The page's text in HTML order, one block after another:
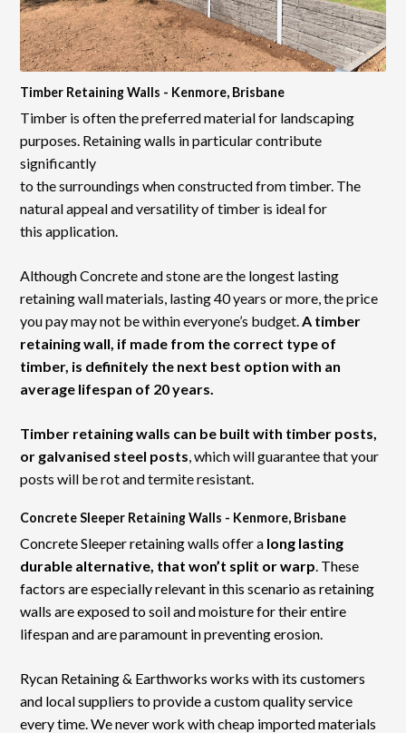
Timber Retaining Walls - Kenmore, Brisbane
Timber is often the preferred material for landscaping
purposes. Retaining walls in particular contribute
significantly
to the surroundings when constructed from timber. The
natural appeal and versatility of timber is ideal for
this application.
Although Concrete and stone are the longest lasting
retaining wall materials, lasting 40 years or more, the price
you pay may not be within everyone’s budget.A timber
retaining wall, if made from the correct type of
timber, is definitely the next best option with an
average lifespan of 20 years.
Timber retaining walls can be built with timber posts,
or galvanised steel posts, which will guarantee that your
posts will be rot and termite resistant.
Concrete Sleeper Retaining Walls - Kenmore, Brisbane
Concrete Sleeper retaining walls offer a long lasting
durable alternative, that won’t split or warp. These
factors are especially relevant in this scenario as retaining
walls are exposed to soil and moisture for their entire
lifespan and are paramount in preventing erosion.
Rycan Retaining & Earthworks works with its customers
and local suppliers to provide a custom quality service
every time. We never work with cheap imported materials